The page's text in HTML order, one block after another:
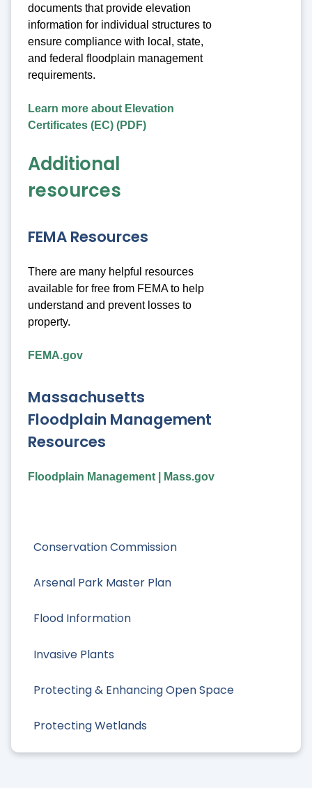
Conservation Commission
Arsenal Park Master Plan
Flood Information
Invasive Plants
Protecting & Enhancing Open Space
Protecting Wetlands
documents that provide elevation
information for individual structures to
ensure compliance with local, state,
and federal floodplain management
requirements.
Learn more about Elevation
Certificates (EC) (PDF)
Additional
resources
FEMA Resources
There are many helpful resources
available for free from FEMA to help
understand and prevent losses to
property.
FEMA.gov
Massachusetts
Floodplain Management
Resources
Floodplain Management | Mass.gov